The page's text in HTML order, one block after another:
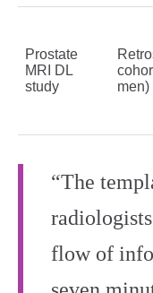
Prostate
MRI DL
study
men)
“The
flow of